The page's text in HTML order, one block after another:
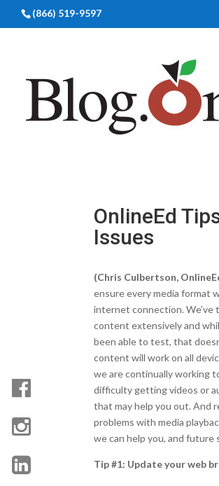
(866) 519-9597
OnlineEd
Issues
(Chris Culbertson,
ensure every media format
internet connection. We’ve
content extensively and
been able to test, that
content will work on all
we are continually working
difficulty getting videos or
that may help you out. And
problems with media
we can help you, and future
Tip #1: Update your web